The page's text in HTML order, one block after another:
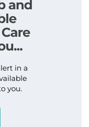
and
in a
you.